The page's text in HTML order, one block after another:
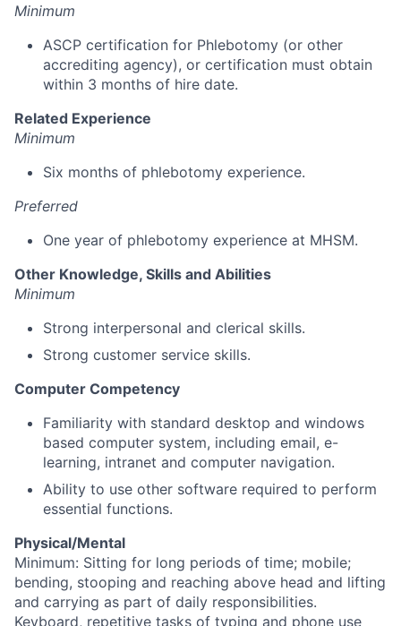
Minimum
ASCP certification for Phlebotomy (or other
accrediting agency), or certification must obtain
within 3 months of hire date.
Related Experience
Minimum
Six months of phlebotomy experience.
Preferred
One year of phlebotomy experience at MHSM.
Other Knowledge, Skills and Abilities
Minimum
Strong interpersonal and clerical skills.
Strong customer service skills.
Computer Competency
Familiarity with standard desktop and windows
based computer system, including email, e-
learning, intranet and computer navigation.
Ability to use other software required to perform
essential functions.
Physical/Mental
Minimum: Sitting for long periods of time; mobile;
bending, stooping and reaching above head and lifting
and carrying as part of daily responsibilities.
Keyboard, repetitive tasks of typing and phone use